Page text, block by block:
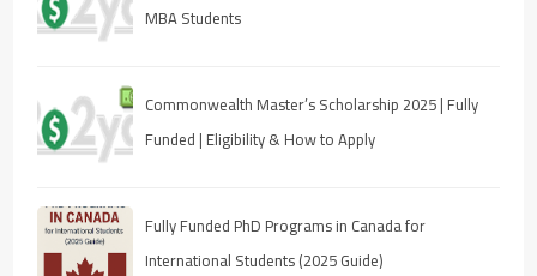
MBA Students
Commonwealth Master’s Scholarship 2025 | Fully
Funded | Eligibility & How to Apply
Fully Funded PhD Programs in Canada for
International Students (2025 Guide)